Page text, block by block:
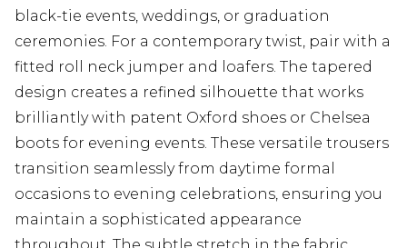
black-tie events, weddings, or graduation
ceremonies. For a contemporary twist, pair with a
fitted roll neck jumper and loafers. The tapered
design creates a refined silhouette that works
brilliantly with patent Oxford shoes or Chelsea
boots for evening events. These versatile trousers
transition seamlessly from daytime formal
occasions to evening celebrations, ensuring you
maintain a sophisticated appearance